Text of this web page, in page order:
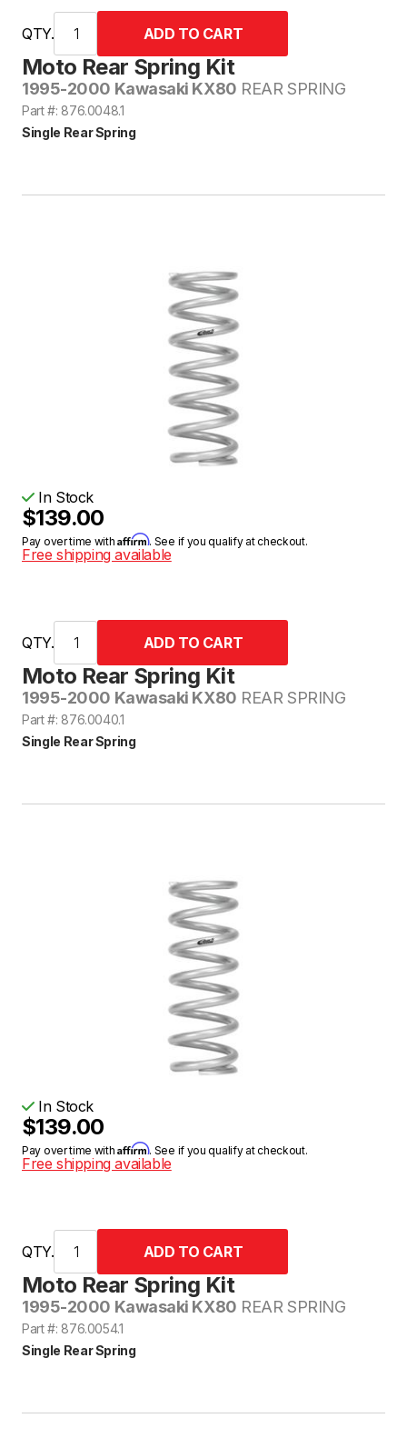
Moto Rear Spring Kit
1995-2000 Kawasaki KX80 REAR SPRING
Part #: 876.0048.1
Single Rear Spring
QTY.
Moto Rear Spring Kit
1995-2000 Kawasaki KX80 REAR SPRING
Part #: 876.0040.1
Single Rear Spring
In Stock
$139.00
Pay over time withAffirm. See if you qualify at checkout.
Free shipping available
QTY.
Moto Rear Spring Kit
1995-2000 Kawasaki KX80 REAR SPRING
Part #: 876.0054.1
Single Rear Spring
In Stock
$139.00
Pay over time withAffirm. See if you qualify at checkout.
Free shipping available
QTY.